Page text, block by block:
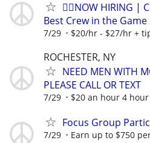
🏌️‍♂️NOW HIRING |
Best Crew in the Game
7/29 $20/hr - $27/hr +
ROCHESTER, NY
NEED MEN WITH
PLEASE CALL OR TEXT
7/29 $20 an hour 4
Focus Group
7/29 Earn up to $750